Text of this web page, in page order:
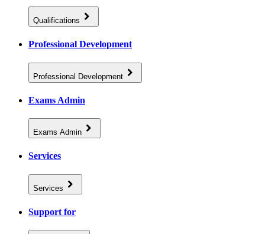
Qualifications
Professional Development
Professional Development
Exams Admin
Exams Admin
Services
Services
Support for